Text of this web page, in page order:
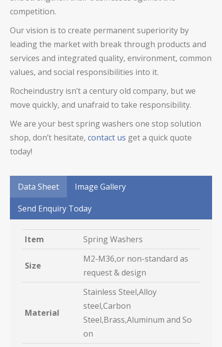
competition.
Our vision is to create permanent superiority by
leading the market with break through products and
services and integrated quality, environment, common
values, and social responsibilities into it.
Rocheindustry isn’t a century old company, but we
move quickly, and unafraid to take responsibility.
We are your best spring washers one stop solution
shop, don’t hesitate, contact us get a quick quote
today!
Data Sheet
Image Gallery
Send Enquiry Today
Item Spring Washers
Size
M2-M36,or non-standard as
request & design
Material
Stainless Steel,Alloy
steel,Carbon
Steel,Brass,Aluminum and So
on